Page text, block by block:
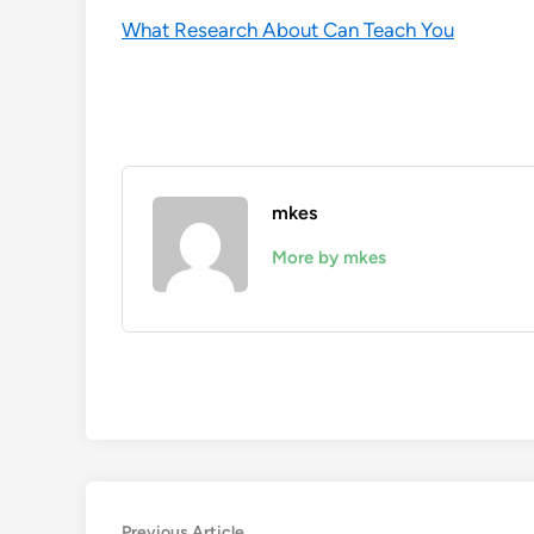
What Research About Can Teach You
mkes
More by mkes